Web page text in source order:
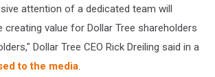
attention of a dedicated team will
creating value for Dollar Tree shareholders
Dollar Tree CEO Rick Dreiling said in a
to the media.